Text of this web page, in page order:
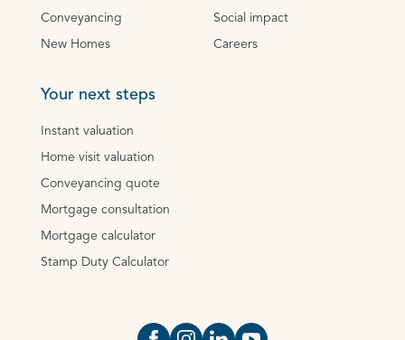
Conveyancing
New Homes
Social impact
Careers
Your next steps
Instant valuation
Home visit valuation
Conveyancing quote
Mortgage consultation
Mortgage calculator
Stamp Duty Calculator